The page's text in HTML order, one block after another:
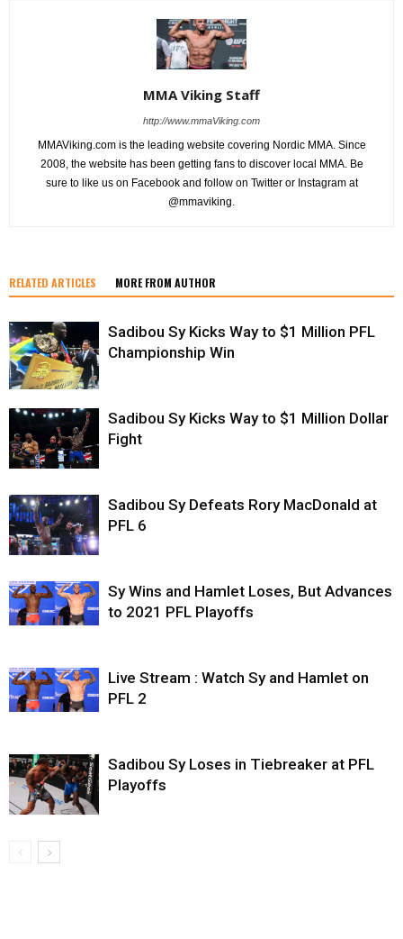
MMA Viking Staff
http://www.mmaViking.com
MMAViking.com is the leading website covering Nordic MMA. Since
2008, the website has been getting fans to discover local MMA. Be
sure to like us on Facebook and follow on Twitter or Instagram at
@mmaviking.
RELATED ARTICLES MORE FROM AUTHOR
Sadibou Sy Kicks Way to $1 Million PFL
Championship Win
Sadibou Sy Kicks Way to $1 Million Dollar
Fight
Sadibou Sy Defeats Rory MacDonald at
PFL 6
Sy Wins and Hamlet Loses, But Advances
to 2021 PFL Playoffs
Live Stream : Watch Sy and Hamlet on
PFL 2
Sadibou Sy Loses in Tiebreaker at PFL
Playoffs